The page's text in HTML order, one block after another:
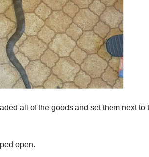
all of the goods and set them next to
open.